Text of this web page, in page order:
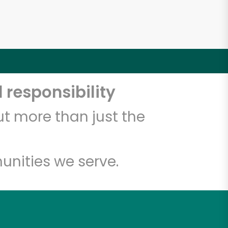
responsibility
more than just the
we serve.